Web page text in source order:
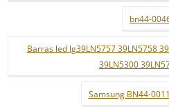
bn44-
Barras led lg39LN5757 39LN5758
39LN5300
Samsung BN44-